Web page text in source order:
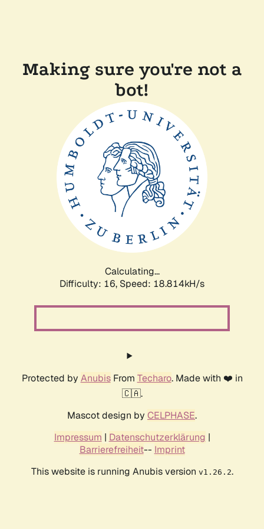
Making sure you're not a
bot!
Calculating...
Difficulty: 16, Speed: 18.814kH/s
Protected by AnubisFrom Techaro. Made with ❤️ in
🇨🇦.
Mascot design by CELPHASE.
Impressum | Datenschutzerklärung |
Barrierefreiheit-- Imprint
This website is running Anubis version v1.26.2.